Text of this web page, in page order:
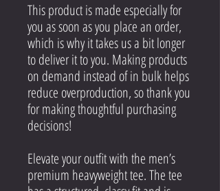
This product is made especially for
you as soon as you place an order,
which is why it takes us a bit longer
to deliver it to you. Making products
on demand instead of in bulk helps
reduce overproduction, so thank you
for making thoughtful purchasing
decisions!
Elevate your outfit with the men’s
premium heavyweight tee. The tee